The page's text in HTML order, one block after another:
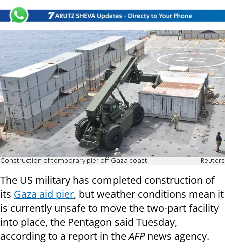
Construction of temporary pier off Gaza coast Reuters
The US military has completed construction of
its Gaza aid pier, but weather conditions mean it
is currently unsafe to move the two-part facility
into place, the Pentagon said Tuesday,
according to a report in theAFPnews agency.